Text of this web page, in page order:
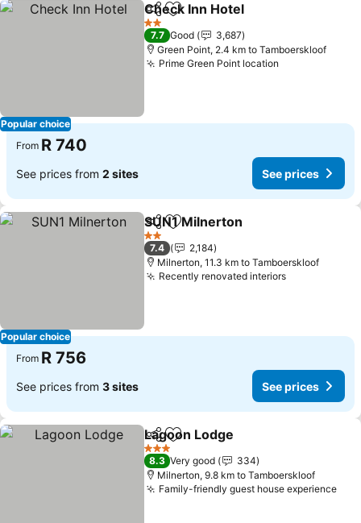
Popular choice
ShareAdd to favorites
Check Inn Hotel
2 Stars
7.7 Good
3,687
Green Point, 2.4 km to Tamboerskloof
Prime Green Point location
From R 740
See prices from 2 sites See prices
Popular choice
ShareAdd to favorites
SUN1 Milnerton
2 Stars
7.4
2,184
Milnerton, 11.3 km to Tamboerskloof
Recently renovated interiorsSee prices
From R 756
See prices from 3 sites See prices
ShareAdd to favorites
Lagoon Lodge
3 Stars
8.3 Very good
334
Milnerton, 9.8 km to Tamboerskloof
Family-friendly guest house experience